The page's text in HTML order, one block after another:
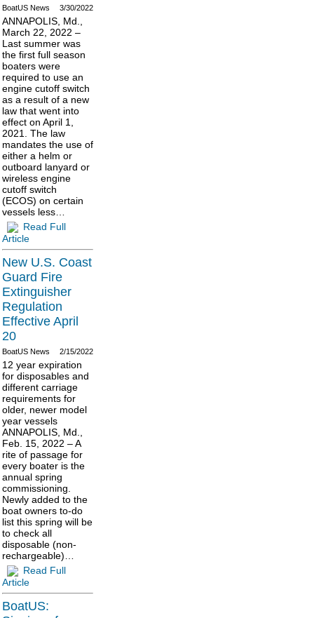
3/30/2022
BoatUS News
ANNAPOLIS, Md.,
March 22, 2022 –
Last summer was
the first full season
boaters were
required to use an
engine cutoff switch
as a result of a new
law that went into
effect on April 1,
2021. The law
mandates the use of
either a helm or
outboard lanyard or
wireless engine
cutoff switch
(ECOS) on certain
vessels less…
Read Full
Article
New U.S. Coast
Guard Fire
Extinguisher
Regulation
Effective April
20
2/15/2022
BoatUS News
12 year expiration
for disposables and
different carriage
requirements for
older, newer model
year vessels
ANNAPOLIS, Md.,
Feb. 15, 2022 – A
rite of passage for
every boater is the
annual spring
commissioning.
Newly added to the
boat owners to-do
list this spring will be
to check all
disposable (non-
rechargeable)…
Read Full
Article
BoatUS: